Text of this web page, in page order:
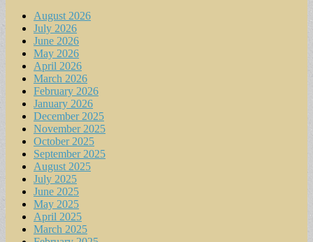
August 2026
July 2026
June 2026
May 2026
April 2026
March 2026
February 2026
January 2026
December 2025
November 2025
October 2025
September 2025
August 2025
July 2025
June 2025
May 2025
April 2025
March 2025